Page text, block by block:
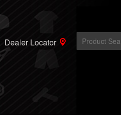
Dealer Locator